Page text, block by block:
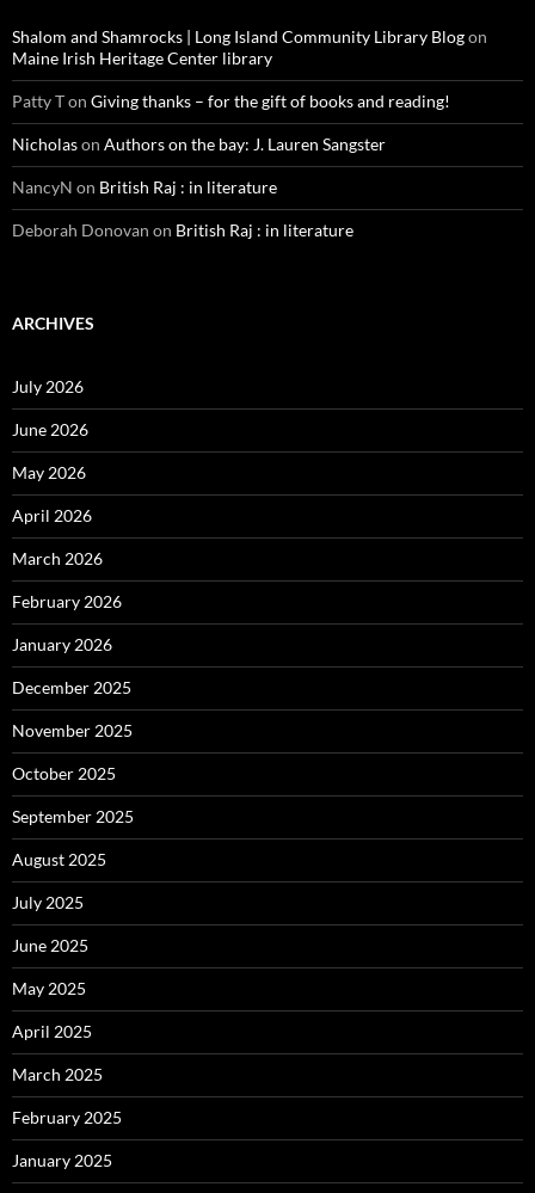
Shalom and Shamrocks | Long Island Community Library Blogon
Maine Irish Heritage Center library
Patty Ton Giving thanks – for the gift of books and reading!
Nicholason Authors on the bay: J. Lauren Sangster
NancyN on British Raj : in literature
Deborah Donovan on British Raj : in literature
ARCHIVES
July 2026
June 2026
May 2026
April 2026
March 2026
February 2026
January 2026
December 2025
November 2025
October 2025
September 2025
August 2025
July 2025
June 2025
May 2025
April 2025
March 2025
February 2025
January 2025